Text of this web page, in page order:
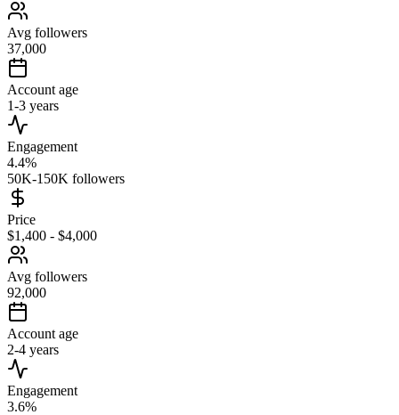
Avg followers
37,000
Account age
1-3 years
Engagement
4.4%
50K-150K followers
Price
$1,400 - $4,000
Avg followers
92,000
Account age
2-4 years
Engagement
3.6%